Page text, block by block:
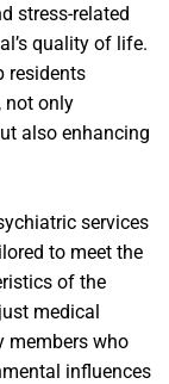
stress-related
quality of life.
residents
not only
also enhancing
services
to meet the
of the
medical
members who
influences